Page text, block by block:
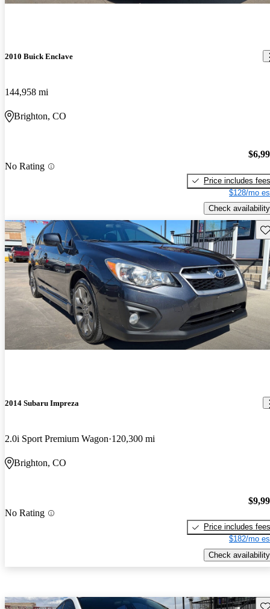
2010 Buick Enclave
144,958 mi
Brighton, CO
No Rating
Price includes fees
$128/mo
Check availability
2014 Subaru Impreza
2.0i Sport Premium Wagon 120,300 mi
Brighton, CO
No Rating
Price includes fees
$182/mo
Check availability